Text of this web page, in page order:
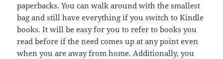
paperbacks. You can walk around with the smallest
bag and still have everything if you switch to Kindle
books. It will be easy for you to refer to books you
read before if the need comes up at any point even
when you are away from home. Additionally, you